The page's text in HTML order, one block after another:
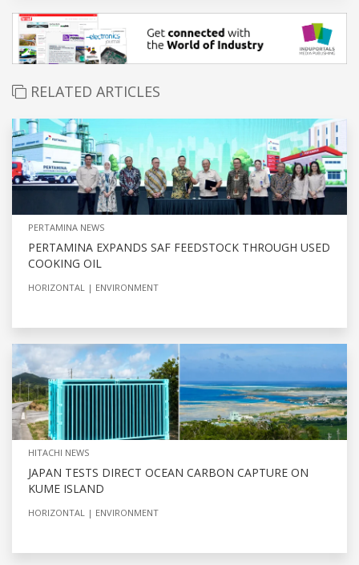
RELATED ARTICLES
PERTAMINA NEWS
PERTAMINA EXPANDS SAF FEEDSTOCK THROUGH USED
COOKING OIL
HORIZONTAL ENVIRONMENT
HITACHI NEWS
JAPAN TESTS DIRECT OCEAN CARBON CAPTURE ON
KUME ISLAND
HORIZONTAL ENVIRONMENT